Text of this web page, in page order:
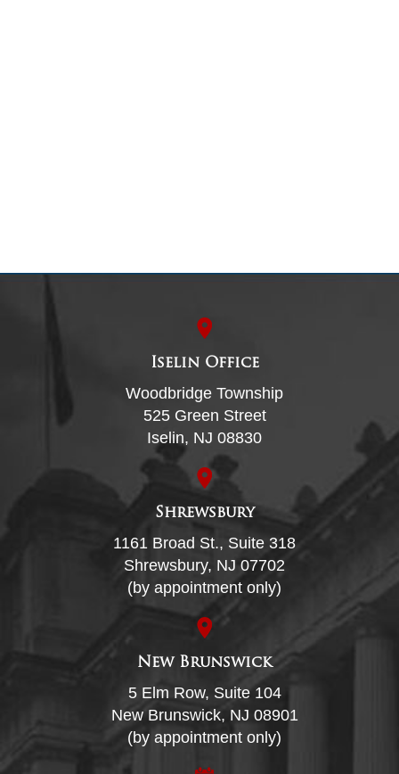
Iselin Office
Woodbridge Township
525 Green Street
Iselin, NJ 08830
Shrewsbury
1161 Broad St., Suite 318
Shrewsbury, NJ 07702
(by appointment only)
New Brunswick
5 Elm Row, Suite 104
New Brunswick, NJ 08901
(by appointment only)